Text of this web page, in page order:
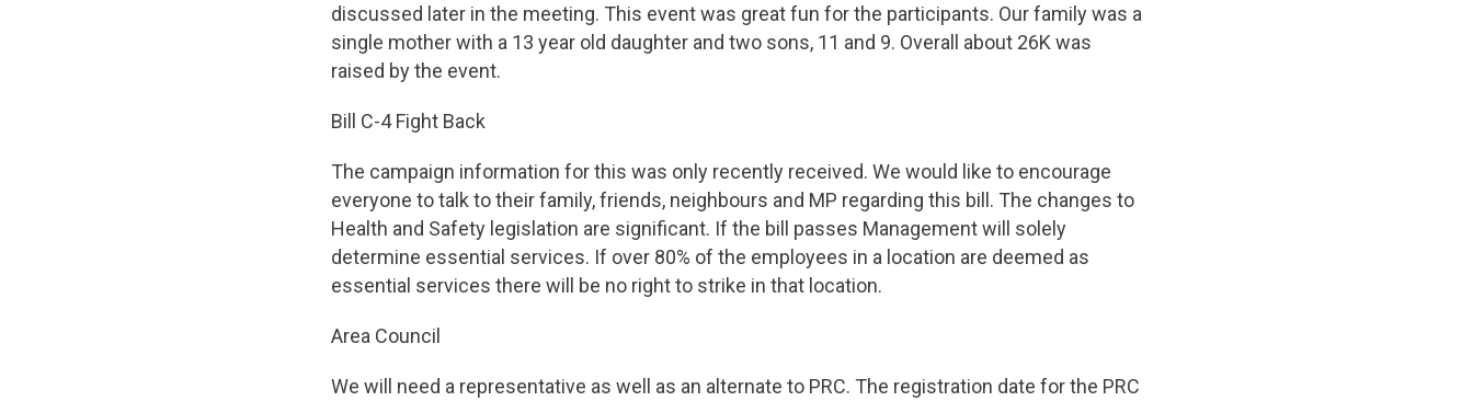
discussed later in the meeting. This event was great fun for the participants. Our family was a
single mother with a 13 year old daughter and two sons, 11 and 9. Overall about 26K was
raised by the event.
Bill C-4 Fight Back
The campaign information for this was only recently received. We would like to encourage
everyone to talk to their family, friends, neighbours and MP regarding this bill. The changes to
Health and Safety legislation are significant. If the bill passes Management will solely
determine essential services. If over 80% of the employees in a location are deemed as
essential services there will be no right to strike in that location.
Area Council
We will need a representative as well as an alternate to PRC. The registration date for the PRC